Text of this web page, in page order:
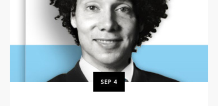
SEP4